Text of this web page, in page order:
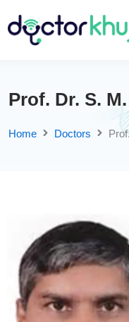
Prof. Dr. S.
Home Doctors